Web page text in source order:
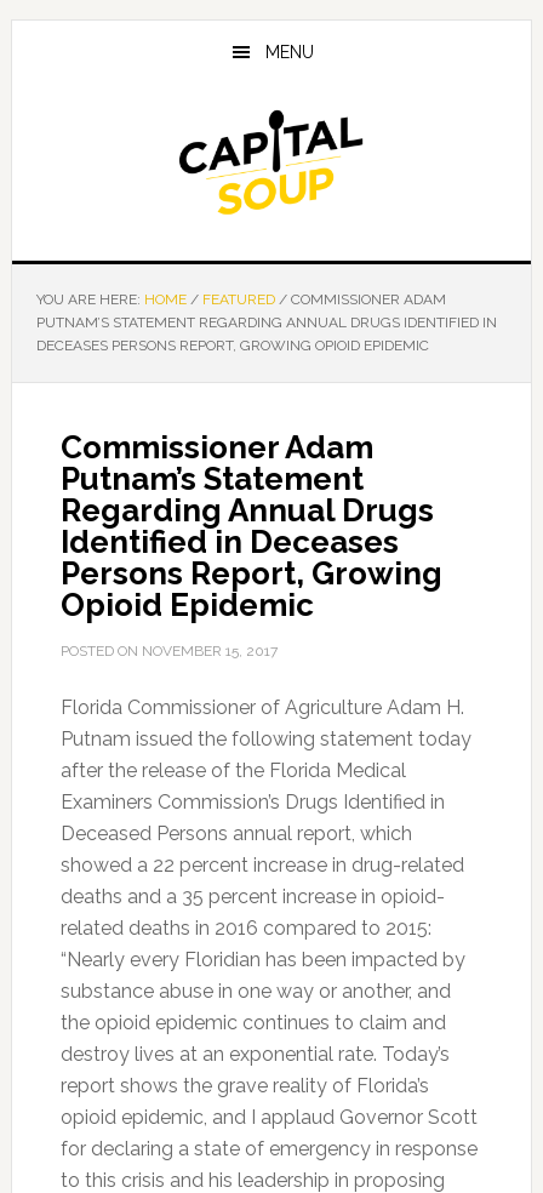
Skip
Skip
Skip
MENU
YOU ARE HERE: HOME / FEATURED /COMMISSIONER ADAM
PUTNAM’S STATEMENT REGARDING ANNUAL DRUGS IDENTIFIED IN
DECEASES PERSONS REPORT, GROWING OPIOID EPIDEMIC
Commissioner Adam
Putnam’s Statement
Regarding Annual Drugs
Identified in Deceases
Persons Report, Growing
Opioid Epidemic
POSTED ON NOVEMBER 15, 2017
Florida Commissioner of Agriculture Adam H.
Putnam issued the following statement today
after the release of the Florida Medical
Examiners Commission’s Drugs Identified in
Deceased Persons annual report, which
showed a 22 percent increase in drug-related
deaths and a 35 percent increase in opioid-
related deaths in 2016 compared to 2015:
“Nearly every Floridian has been impacted by
substance abuse in one way or another, and
the opioid epidemic continues to claim and
destroy lives at an exponential rate. Today’s
report shows the grave reality of Florida’s
opioid epidemic, and I applaud Governor Scott
for declaring a state of emergency in response
to this crisis and his leadership in proposing